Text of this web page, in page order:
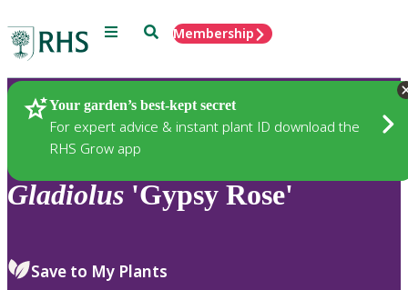
Menu SearchMembership
Your garden’s best-kept secret
For expert advice & instant plant ID download the
RHS Grow app
Plants
Gladiolus 'Gypsy Rose'
Save to My Plants